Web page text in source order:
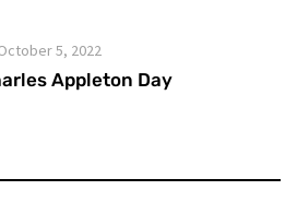
5, 2022
Appleton Day